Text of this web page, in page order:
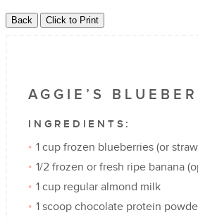
AGGIE’S
INGREDIENTS:
1 cup frozen blueberries (or
1/2 frozen or fresh ripe banana
1 cup regular almond milk
1 scoop chocolate protein